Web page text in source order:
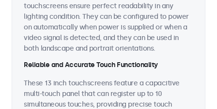
touchscreens ensure perfect readability in any
lighting condition. They can be configured to power
on automatically when power is supplied or when a
video signal is detected, and they can be used in
both landscape and portrait orientations.
Reliable and Accurate Touch Functionality
These 13 inch touchscreens feature a capacitive
multi-touch panel that can register up to 10
simultaneous touches, providing precise touch